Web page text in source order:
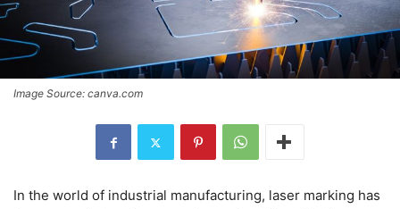
Image Source: canva.com
In the world of industrial manufacturing, laser marking has